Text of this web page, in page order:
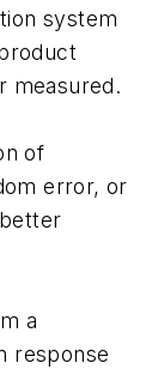
system
measured.
of
error, or
a
response